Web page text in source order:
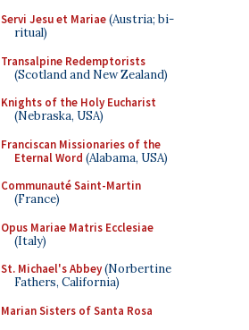
Servi Jesu et Mariae(Austria; bi-
ritual)
Transalpine Redemptorists
(Scotland and New Zealand)
Knights of the Holy Eucharist
(Nebraska, USA)
Franciscan Missionaries of the
Eternal Word (Alabama, USA)
Communauté Saint-Martin
(France)
Opus Mariae Matris Ecclesiae
(Italy)
St. Michael's Abbey(Norbertine
Fathers, California)
Marian Sisters of Santa Rosa